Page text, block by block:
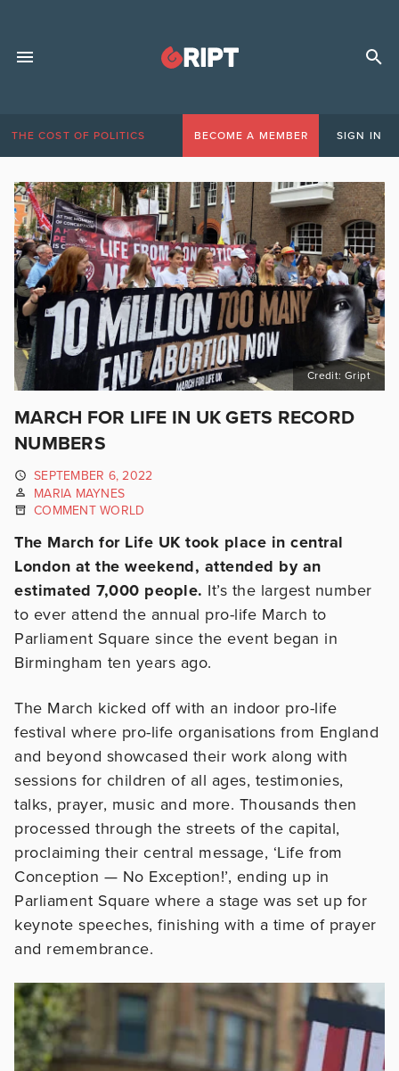
THE COST OF POLITICS BECOME A MEMBER SIGN IN
Credit: Gript
MARCH FOR LIFE IN UK GETS RECORD
NUMBERS
SEPTEMBER 6, 2022
MARIA MAYNES
COMMENT WORLD
The March for Life UK took place in central
London at the weekend, attended by an
estimated 7,000 people. It’s the largest number
to ever attend the annual pro-life March to
Parliament Square since the event began in
Birmingham ten years ago.
The March kicked off with an indoor pro-life
festival where pro-life organisations from England
and beyond showcased their work along with
sessions for children of all ages, testimonies,
talks, prayer, music and more. Thousands then
processed through the streets of the capital,
proclaiming their central message, ‘Life from
Conception — No Exception!’, ending up in
Parliament Square where a stage was set up for
keynote speeches, finishing with a time of prayer
and remembrance.